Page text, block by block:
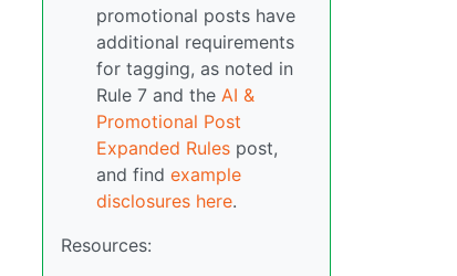
promotional posts have
additional requirements
for tagging, as noted in
Rule 7 and the AI &
Promotional Post
Expanded Rules post,
and find example
disclosures here.
Resources: